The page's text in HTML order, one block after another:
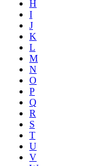
H
I
J
K
L
M
N
O
P
Q
R
S
T
U
V